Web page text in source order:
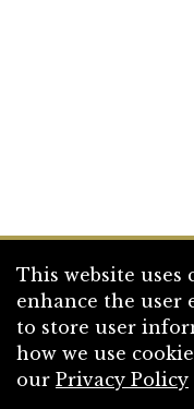
This website uses
enhance the user
to store user
how we use
our Privacy Policy